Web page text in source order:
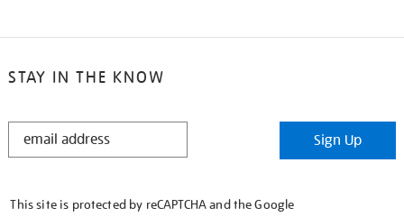
STAY IN THE KNOW
STAY
Sign Up
This site is protected by reCAPTCHA and the Google